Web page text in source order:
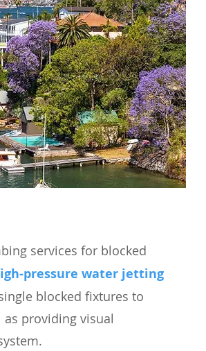
services for blocked
pressure water jetting
blocked fixtures to
providing visual